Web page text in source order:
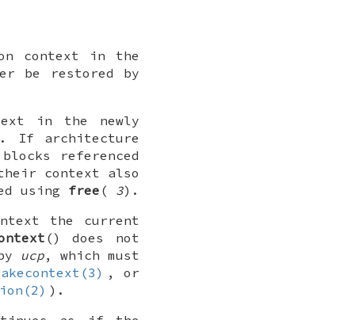
context in the
be restored by
in the newly
If architecture
referenced
context also
using free ( 3).
the current
() does not
ucp, which must
, or
).